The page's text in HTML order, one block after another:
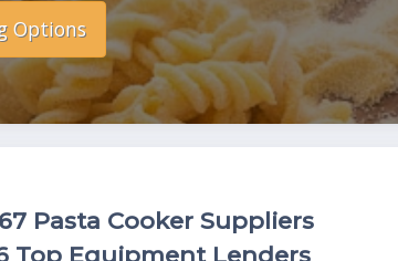
Options
Pasta Cooker Suppliers
Top Equipment Lenders